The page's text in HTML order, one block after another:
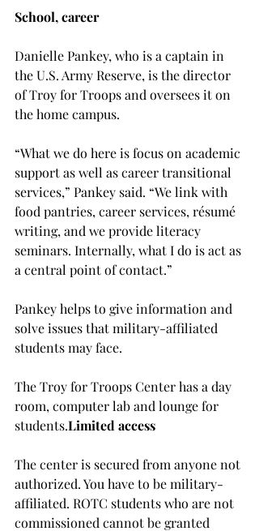
School, career
Danielle Pankey, who is a captain in
the U.S. Army Reserve, is the director
of Troy for Troops and oversees it on
the home campus.
“What we do here is focus on academic
support as well as career transitional
services,” Pankey said. “We link with
food pantries, career services, résumé
writing, and we provide literacy
seminars. Internally, what I do is act as
a central point of contact.”
Pankey helps to give information and
solve issues that military-affiliated
students may face.
The Troy for Troops Center has a day
room, computer lab and lounge for
students.Limited access
The center is secured from anyone not
authorized. You have to be military-
affiliated. ROTC students who are not
commissioned cannot be granted